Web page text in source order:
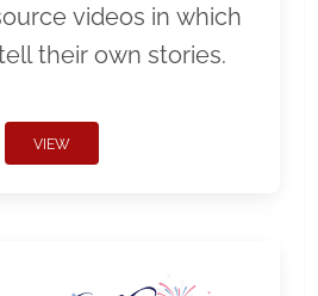
videos in which
their own stories.
VIEW